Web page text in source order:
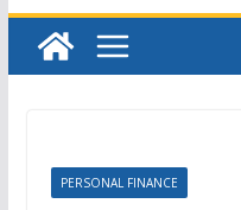
PERSONAL FINANCE